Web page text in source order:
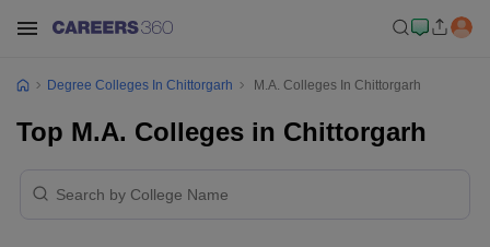
Degree Colleges In Chittorgarh M.A. Colleges In Chittorgarh
Top M.A. Colleges in Chittorgarh